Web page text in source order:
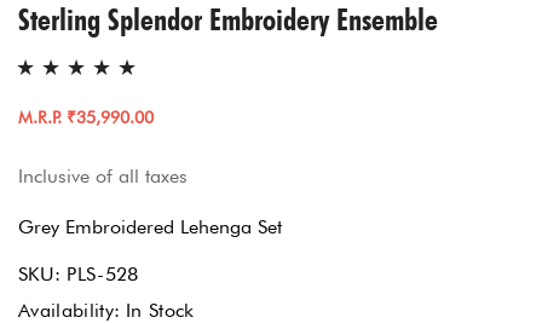
Sterling Splendor Embroidery Ensemble
M.R.P. ₹35,990.00
Inclusive of all taxes
Grey Embroidered Lehenga Set
SKU: PLS-528
Availability: In Stock